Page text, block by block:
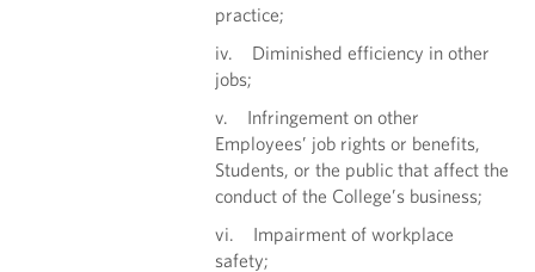
practice;
iv. Diminished efficiency in other
jobs;
v. Infringement on other
Employees’ job rights or benefits,
Students, or the public that affect the
conduct of the College’s business;
vi. Impairment of workplace
safety;